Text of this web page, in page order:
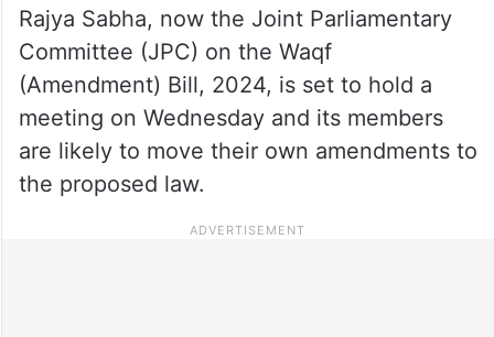
Rajya Sabha, now the Joint Parliamentary
Committee (JPC) on the Waqf
(Amendment) Bill, 2024, is set to hold a
meeting on Wednesday and its members
are likely to move their own amendments to
the proposed law.